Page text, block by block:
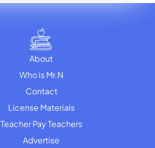
About
Who is Mr.N
Contact
License Materials
Teacher Pay Teachers
Advertise